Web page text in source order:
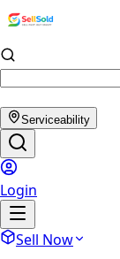
Serviceability
Login
Sell Now